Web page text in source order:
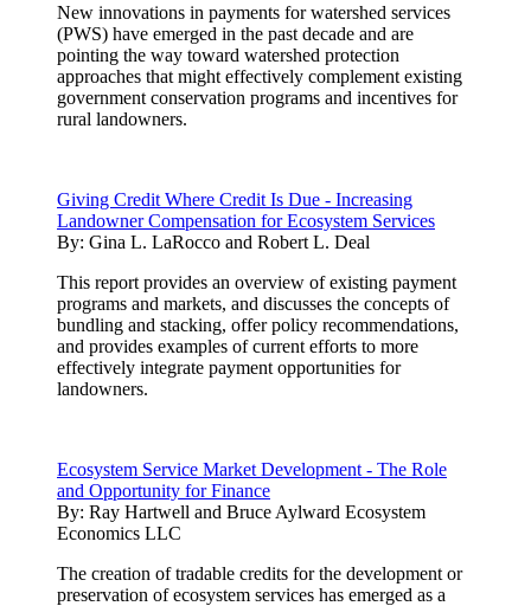
New innovations in payments for watershed services
(PWS) have emerged in the past decade and are
pointing the way toward watershed protection
approaches that might effectively complement existing
government conservation programs and incentives for
rural landowners.
Giving Credit Where Credit Is Due - Increasing
Landowner Compensation for Ecosystem Services
By: Gina L. LaRocco and Robert L. Deal
This report provides an overview of existing payment
programs and markets, and discusses the concepts of
bundling and stacking, offer policy recommendations,
and provides examples of current efforts to more
effectively integrate payment opportunities for
landowners.
Ecosystem Service Market Development - The Role
and Opportunity for Finance
By: Ray Hartwell and Bruce Aylward Ecosystem
Economics LLC
The creation of tradable credits for the development or
preservation of ecosystem services has emerged as a